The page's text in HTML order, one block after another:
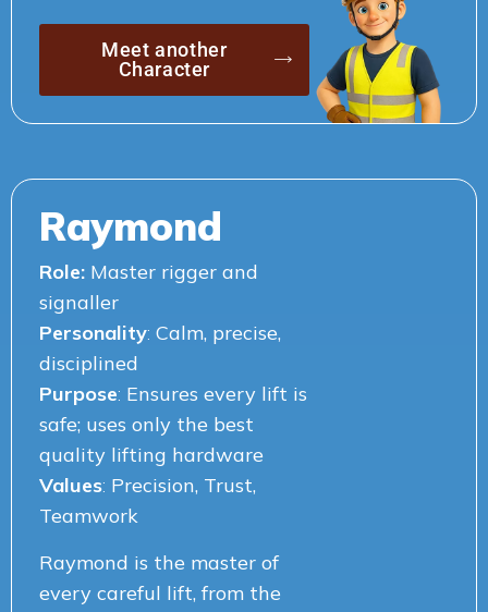
Meet another
Character
Raymond
Role: Master rigger and
signaller
Personality: Calm, precise,
disciplined
Purpose: Ensures every lift is
safe; uses only the best
quality lifting hardware
Values: Precision, Trust,
Teamwork
Raymond is the master of
every careful lift, from the